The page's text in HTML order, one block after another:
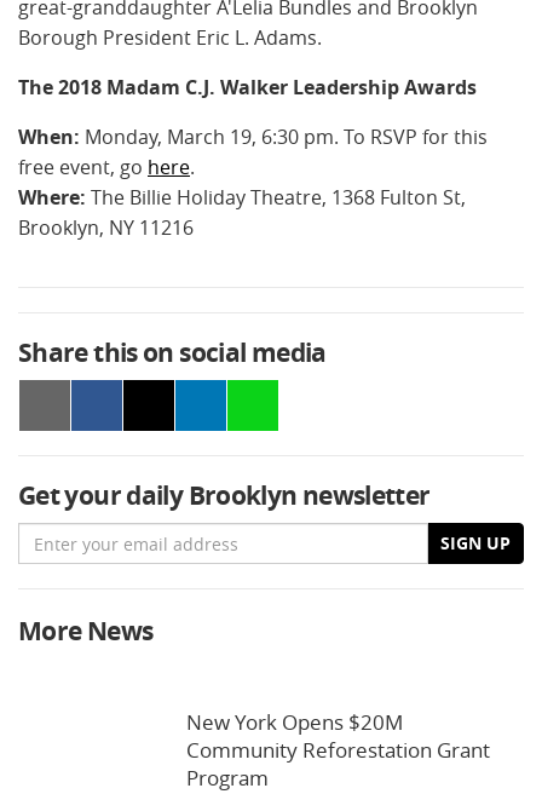
great-granddaughter A'Lelia Bundles and Brooklyn
Borough President Eric L. Adams.
The 2018 Madam C.J. Walker Leadership Awards
When: Monday, March 19, 6:30 pm. To RSVP for this
free event, go here.
Where: The Billie Holiday Theatre, 1368 Fulton St,
Brooklyn, NY 11216
Share this on social media
Get your daily Brooklyn newsletter
Email SIGN UP
More News
New York Opens $20M
Community Reforestation Grant
Program